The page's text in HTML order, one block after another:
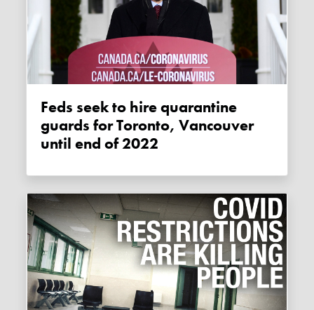
Feds seek to hire quarantine
guards for Toronto, Vancouver
until end of 2022